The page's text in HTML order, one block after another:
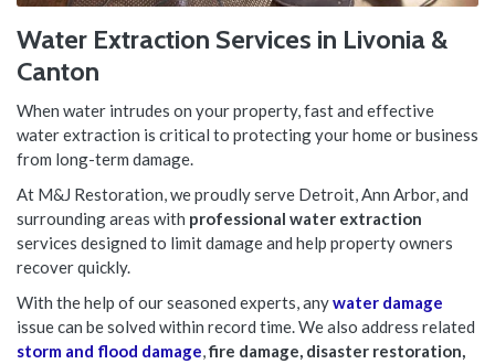
Water Extraction Services in Livonia &
Canton
When water intrudes on your property, fast and effective
water extraction is critical to protecting your home or business
from long-term damage.
At M&J Restoration, we proudly serve Detroit, Ann Arbor, and
surrounding areas with professional water extraction
services designed to limit damage and help property owners
recover quickly.
With the help of our seasoned experts, anywater damage
issue can be solved within record time. We also address related
storm and flood damage,fire damage, disaster restoration,